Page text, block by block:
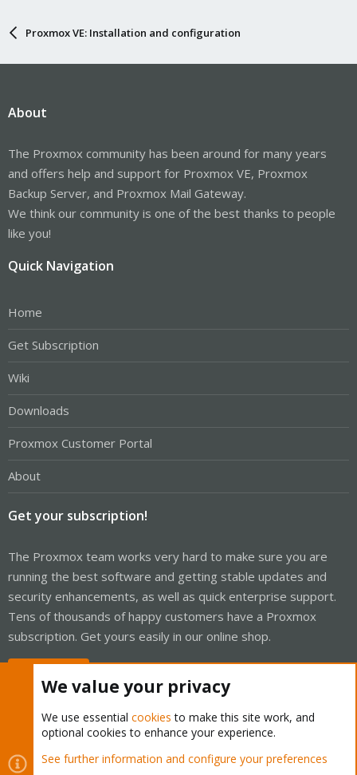
Proxmox VE: Installation and configuration
About
The Proxmox community has been around for many years
and offers help and support for Proxmox VE, Proxmox
Backup Server, and Proxmox Mail Gateway.
We think our community is one of the best thanks to people
like you!
Quick Navigation
Home
Get Subscription
Wiki
Downloads
Proxmox Customer Portal
About
Get your subscription!
The Proxmox team works very hard to make sure you are
running the best software and getting stable updates and
security enhancements, as well as quick enterprise support.
Tens of thousands of happy customers have a Proxmox
subscription. Get yours easily in our online shop.
Cookies
Proxmox Support Forum - Light Mode
We value your privacy
We use essential cookies to make this site work, and
optional cookies to enhance your experience.
See further information and configure your preferences